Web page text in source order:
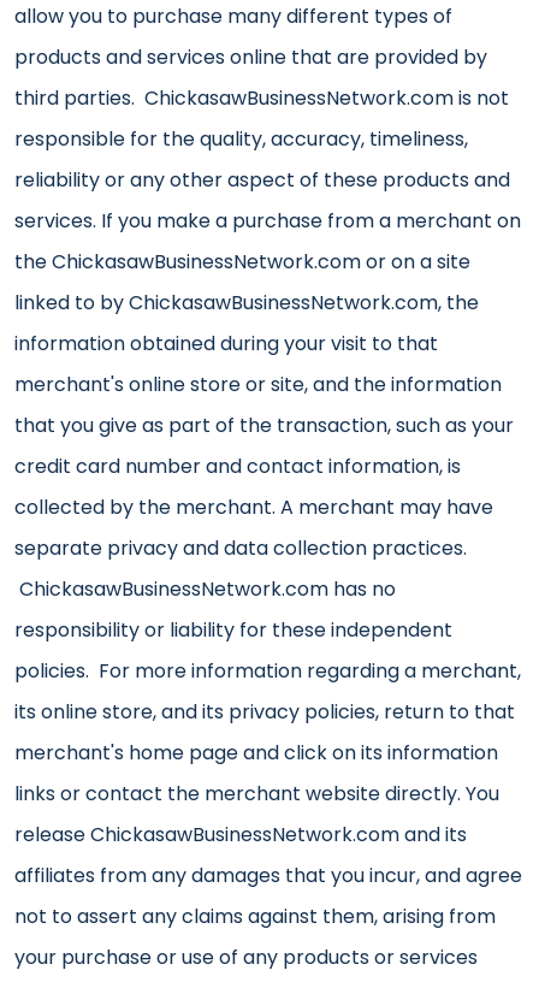
allow you to purchase many different types of
products and services online that are provided by
third parties. ChickasawBusinessNetwork.com is not
responsible for the quality, accuracy, timeliness,
reliability or any other aspect of these products and
services. If you make a purchase from a merchant on
the ChickasawBusinessNetwork.com or on a site
linked to by ChickasawBusinessNetwork.com, the
information obtained during your visit to that
merchant's online store or site, and the information
that you give as part of the transaction, such as your
credit card number and contact information, is
collected by the merchant. A merchant may have
separate privacy and data collection practices.
ChickasawBusinessNetwork.com has no
responsibility or liability for these independent
policies. For more information regarding a merchant,
its online store, and its privacy policies, return to that
merchant's home page and click on its information
links or contact the merchant website directly. You
release ChickasawBusinessNetwork.com and its
affiliates from any damages that you incur, and agree
not to assert any claims against them, arising from
your purchase or use of any products or services